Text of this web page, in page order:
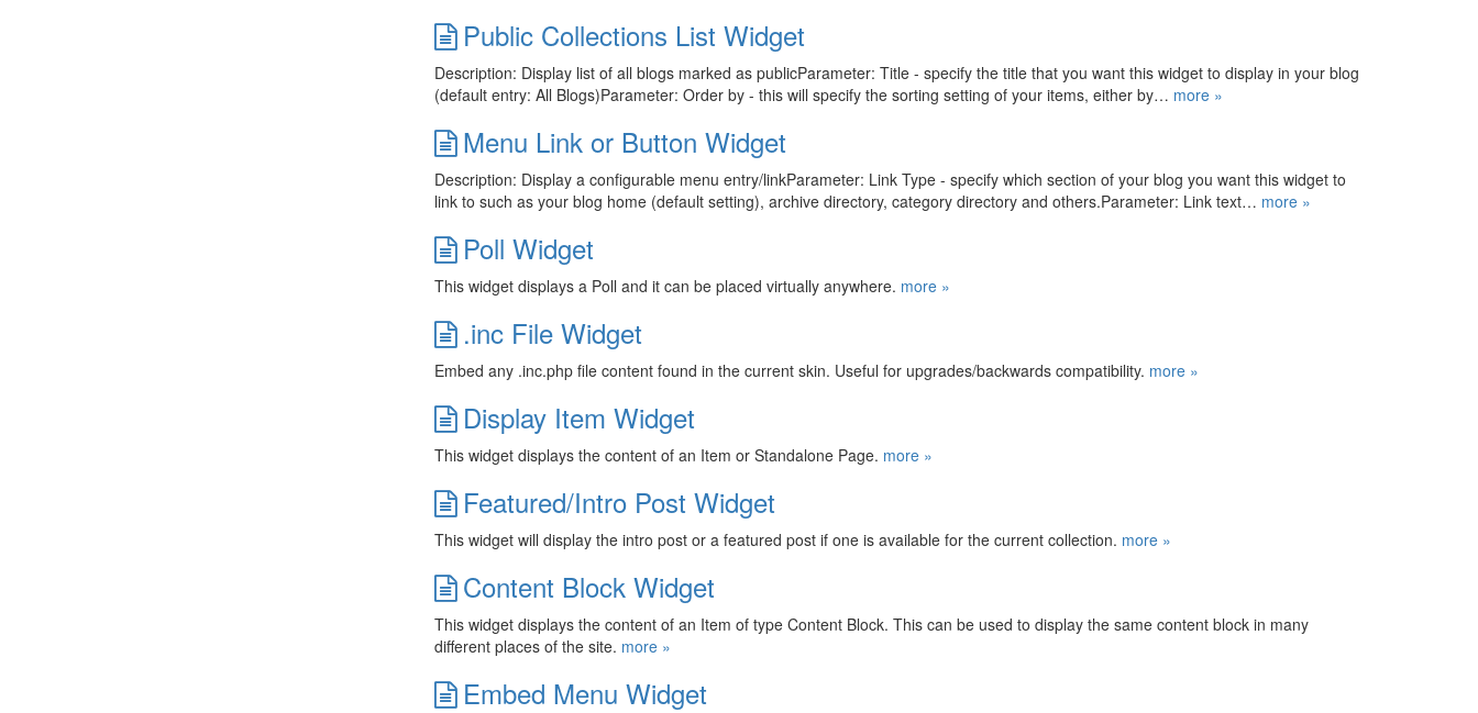
Public Collections List Widget
Description: Display list of all blogs marked as publicParameter: Title - specify the title that you want this widget to display in your blog
(default entry: All Blogs)Parameter: Order by - this will specify the sorting setting of your items, either by… more »
Menu Link or Button Widget
Description: Display a configurable menu entry/linkParameter: Link Type - specify which section of your blog you want this widget to
link to such as your blog home (default setting), archive directory, category directory and others.Parameter: Link text… more »
Poll Widget
This widget displays a Poll and it can be placed virtually anywhere. more »
.inc File Widget
Embed any .inc.php file content found in the current skin. Useful for upgrades/backwards compatibility. more »
Display Item Widget
This widget displays the content of an Item or Standalone Page. more »
Featured/Intro Post Widget
This widget will display the intro post or a featured post if one is available for the current collection. more »
Content Block Widget
This widget displays the content of an Item of type Content Block. This can be used to display the same content block in many
different places of the site. more »
Embed Menu Widget